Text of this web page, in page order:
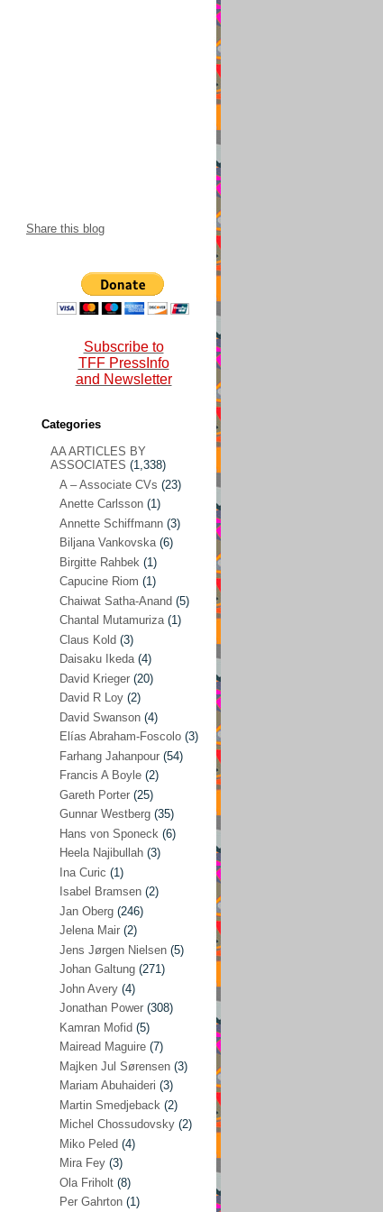
Share this blog
Subscribe to
TFF PressInfo
and Newsletter
Categories
AA ARTICLES BY ASSOCIATES
A – Associate CVs (23)
Anette Carlsson(1)
Biljana Vankovska(6)
Birgitte Rahbek (1)
Capucine Riom (1)
Chaiwat Satha-Anand
(1)
Claus Kold(3)
Daisaku Ikeda(4)
David Krieger (20)
David R Loy(2)
Elías Abraham-Foscolo(3)
Farhang Jahanpour(54)
Francis A Boyle
Gareth Porter(25)
(35)
Hans von Sponeck(6)
Heela Najibullah(3)
Ina Curic
Isabel Bramsen(2)
Jan Oberg
Jelena Mair (2)
Jens Jørgen Nielsen(5)
Johan Galtung (271)
John Avery(4)
(308)
AA ARTICLES BY
ASSOCIATES (1,338)
A – Associate CVs (23)
Anette Carlsson (1)
Annette Schiffmann (3)
Biljana Vankovska(6)
Birgitte Rahbek (1)
Capucine Riom (1)
Chaiwat Satha-Anand (5)
Chantal Mutamuriza(1)
Claus Kold (3)
Daisaku Ikeda(4)
David Krieger (20)
David R Loy (2)
David Swanson (4)
Elías Abraham-Foscolo (3)
Farhang Jahanpour (54)
Francis A Boyle (2)
Gareth Porter (25)
Gunnar Westberg (35)
Hans von Sponeck (6)
Heela Najibullah (3)
Ina Curic (1)
Isabel Bramsen (2)
Jan Oberg (246)
Jelena Mair (2)
Jens Jørgen Nielsen (5)
Johan Galtung (271)
John Avery (4)
Jonathan Power (308)
Kamran Mofid (5)
Mairead Maguire (7)
Majken Jul Sørensen (3)
Mariam Abuhaideri (3)
Martin Smedjeback (2)
Michel Chossudovsky (2)
Miko Peled (4)
Mira Fey (3)
Ola Friholt (8)
Per Gahrton (1)